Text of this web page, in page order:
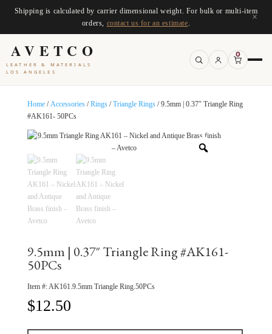
Shipping is calculated by carrier dimensional weight. For bulk or multi-item
orders, contact us for an estimate
×
AVETCO
LEATHER & MATERIALS
LOS ANGELES
0
Home/Accessories/Rings/Triangle Rings/ 9.5mm | 0.37″ Triangle Ring
#AK161- 50PCs
9.5mm | 0.37″ Triangle Ring #AK161-
50PCs
Item #:AK161.9.5mm Triangle Ring.50PCs
$12.50